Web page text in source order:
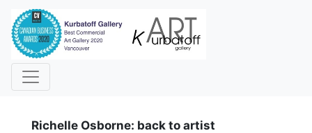
Richelle Osborne: back to artist